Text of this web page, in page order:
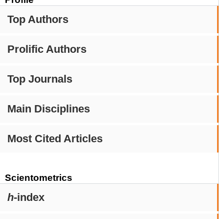
Top Authors
Prolific Authors
Top Journals
Main Disciplines
Most Cited Articles
Scientometrics
h-index